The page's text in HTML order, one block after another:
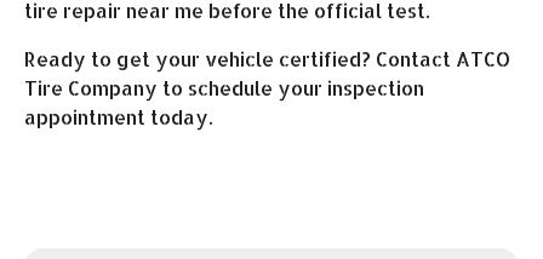
tire repair near me before the official test.
Ready to get your vehicle certified? Contact ATCO
Tire Company to schedule your inspection
appointment today.